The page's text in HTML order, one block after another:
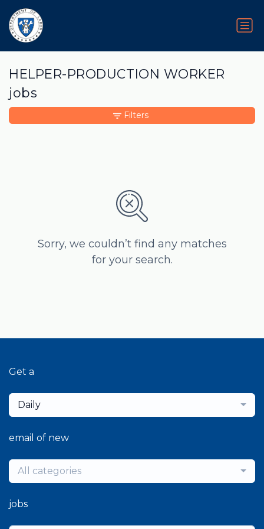
HELPER-PRODUCTION WORKER
jobs
Sorry, we couldn’t find any matches
for your search.
Filters
Get a
Daily
email of new
All categories
jobs